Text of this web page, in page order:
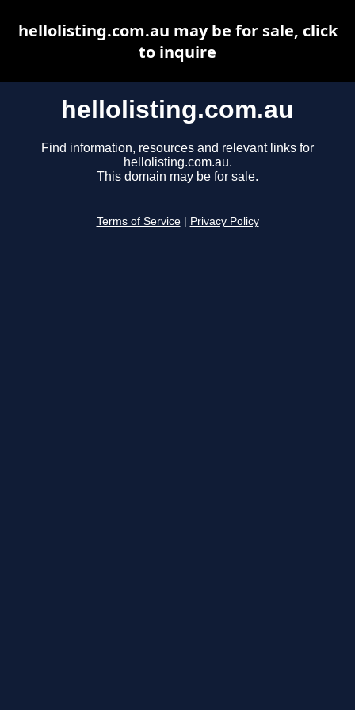
hellolisting.com.au
Find information, resources and relevant links for
hellolisting.com.au.
This domain may be for sale.
Terms of Service Privacy Policy
hellolisting.com.au may be for sale, click
to inquire